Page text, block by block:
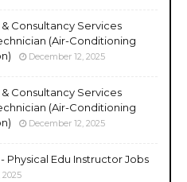
Consultancy Services
(Air-Conditioning
December 12, 2025
Consultancy Services
(Air-Conditioning
December 12, 2025
Physical Edu Instructor Jobs
2025